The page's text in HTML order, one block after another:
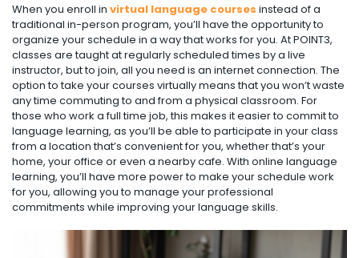
When you enroll in virtual language courses instead of a
traditional in-person program, you’ll have the opportunity to
organize your schedule in a way that works for you. At POINT3,
classes are taught at regularly scheduled times by a live
instructor, but to join, all you need is an internet connection. The
option to take your courses virtually means that you won’t waste
any time commuting to and from a physical classroom. For
those who work a full time job, this makes it easier to commit to
language learning, as you’ll be able to participate in your class
from a location that’s convenient for you, whether that’s your
home, your office or even a nearby cafe. With online language
learning, you’ll have more power to make your schedule work
for you, allowing you to manage your professional
commitments while improving your language skills.